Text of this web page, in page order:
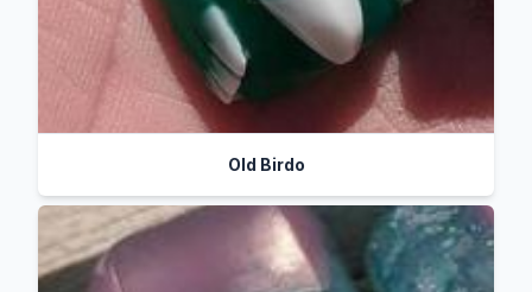
Old Birdo